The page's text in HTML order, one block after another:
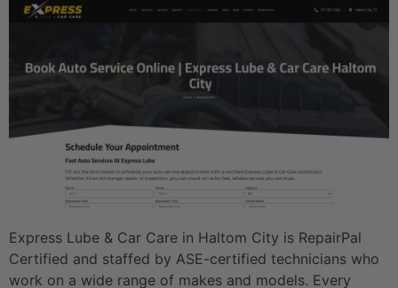
Express Lube & Car Care in Haltom City is RepairPal
Certified and staffed by ASE-certified technicians who
work on a wide range of makes and models. Every